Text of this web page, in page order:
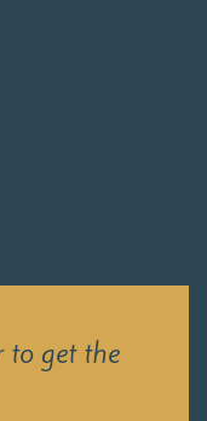
to get the